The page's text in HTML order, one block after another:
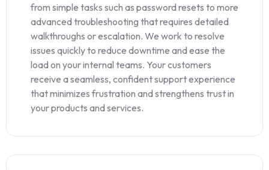
from simple tasks such as password resets to more
advanced troubleshooting that requires detailed
walkthroughs or escalation. We work to resolve
issues quickly to reduce downtime and ease the
load on your internal teams. Your customers
receive a seamless, confident support experience
that minimizes frustration and strengthens trust in
your products and services.